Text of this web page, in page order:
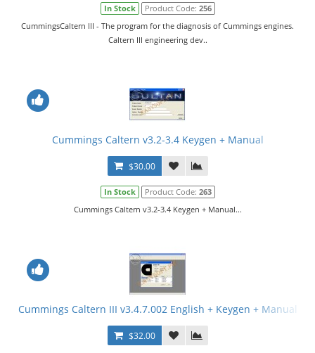
In Stock Product Code: 256
CummingsCaltern III - The program for the diagnosis of Cummings engines.
Caltern III engineering dev..
Cummings Caltern v3.2-3.4 Keygen + Manual
$30.00
In Stock Product Code: 263
Cummings Caltern v3.2-3.4 Keygen + Manual...
Cummings Caltern III v3.4.7.002 English + Keygen + Manual
$32.00